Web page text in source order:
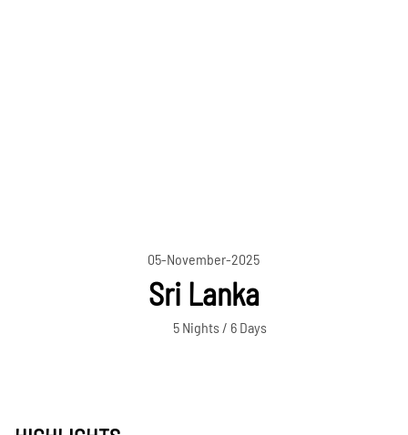
05-November-2025
Sri Lanka
5 Nights / 6 Days